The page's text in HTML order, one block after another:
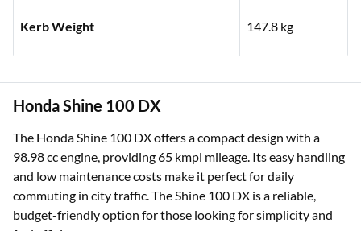
Kerb Weight 147.8 kg
Honda Shine 100 DX
The Honda Shine 100 DX offers a compact design with a
98.98 cc engine, providing 65 kmpl mileage. Its easy handling
and low maintenance costs make it perfect for daily
commuting in city traffic. The Shine 100 DX is a reliable,
budget-friendly option for those looking for simplicity and